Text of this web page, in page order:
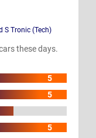
S Tronic (Tech)
these days.
5
5
5